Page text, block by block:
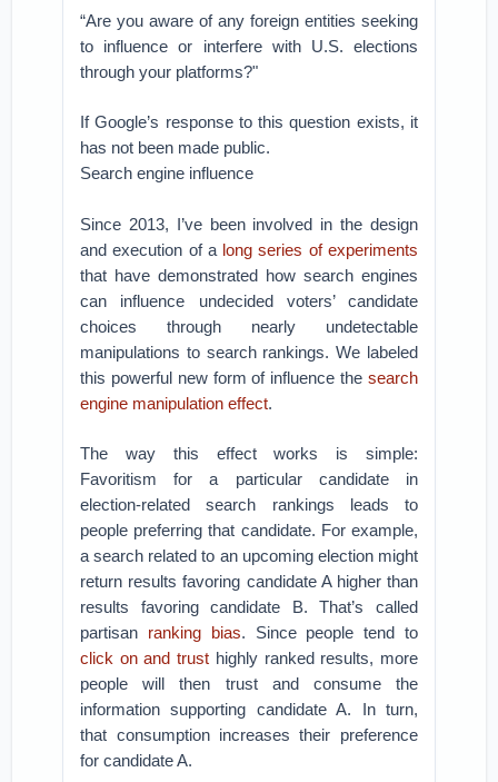
“Are you aware of any foreign entities seeking
to influence or interfere with U.S. elections
through your platforms?"
If Google’s response to this question exists, it
has not been made public.
Search engine influence
Since 2013, I’ve been involved in the design
and execution of a long series of experiments
that have demonstrated how search engines
can influence undecided voters’ candidate
choices through nearly undetectable
manipulations to search rankings. We labeled
this powerful new form of influence the search
engine manipulation effect.
The way this effect works is simple:
Favoritism for a particular candidate in
election-related search rankings leads to
people preferring that candidate. For example,
a search related to an upcoming election might
return results favoring candidate A higher than
results favoring candidate B. That’s called
partisan ranking bias. Since people tend to
click on and trust highly ranked results, more
people will then trust and consume the
information supporting candidate A. In turn,
that consumption increases their preference
for candidate A.